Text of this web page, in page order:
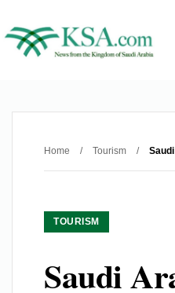
Home / Tourism /
TOURISM
Saudi